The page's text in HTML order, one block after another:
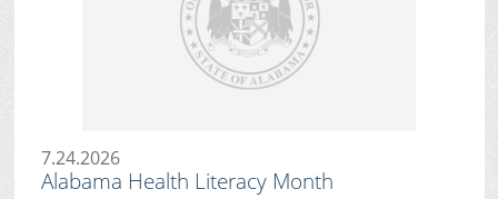
7.24.2026
Alabama Health Literacy Month